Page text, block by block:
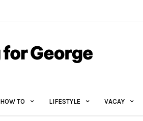
HOW TO LIFESTYLE VACAY